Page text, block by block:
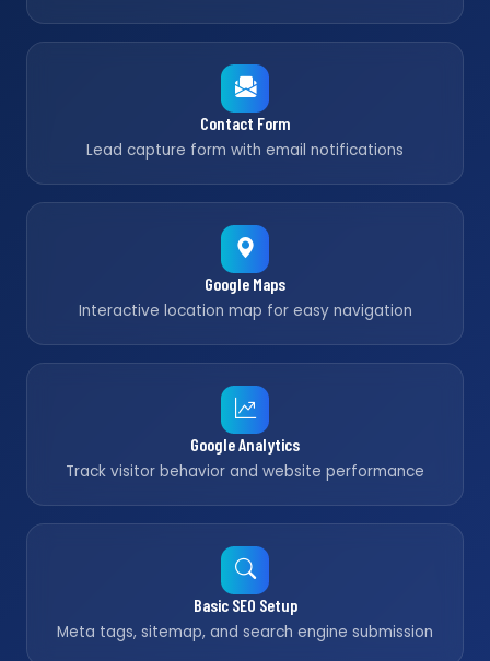
Contact Form
Lead capture form with email notifications
Google Maps
Interactive location map for easy navigation
Google Analytics
Track visitor behavior and website performance
Basic SEO Setup
Meta tags, sitemap, and search engine submission